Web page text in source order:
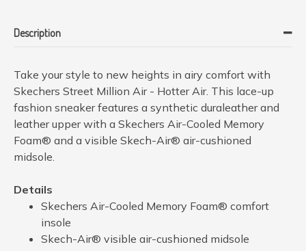
Description
Take your style to new heights in airy comfort with
Skechers Street Million Air - Hotter Air. This lace-up
fashion sneaker features a synthetic duraleather and
leather upper with a Skechers Air-Cooled Memory
Foam® and a visible Skech-Air® air-cushioned
midsole.
Details
Skechers Air-Cooled Memory Foam® comfort
insole
Skech-Air® visible air-cushioned midsole